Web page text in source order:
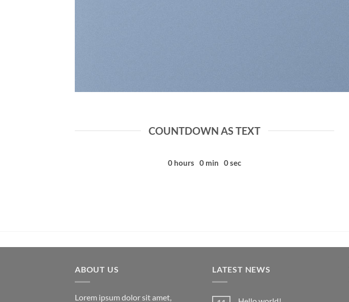
COUNTDOWN AS TEXT
0 hours 0 min 0sec
ABOUT US
Lorem ipsum dolor sit amet,
LATEST NEWS